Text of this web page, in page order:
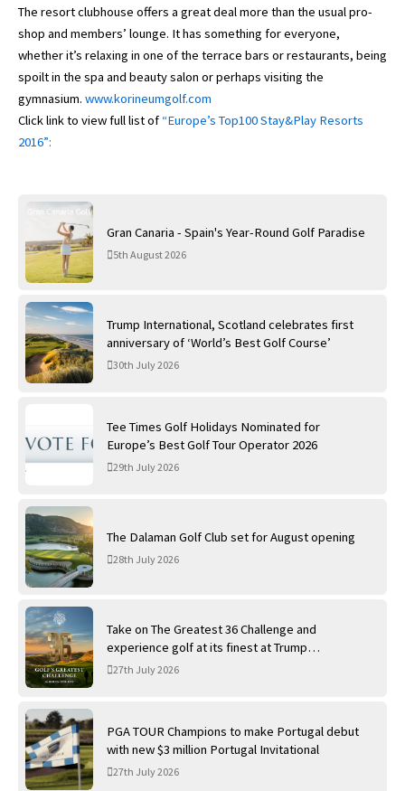
Gran Canaria - Spain's Year-Round Golf Paradise
5th August 2026
Trump International, Scotland celebrates first
anniversary of ‘World’s Best Golf Course’
30th July 2026
Tee Times Golf Holidays Nominated for
Europe’s Best Golf Tour Operator 2026
29th July 2026
The Dalaman Golf Club set for August opening
28th July 2026
Take on The Greatest 36 Challenge and
experience golf at its finest at Trump
International Golf Links
27th July 2026
PGA TOUR Champions to make Portugal debut
with new $3 million Portugal Invitational
27th July 2026
The resort clubhouse offers a great deal more than the usual pro-
shop and members’ lounge. It has something for everyone,
whether it’s relaxing in one of the terrace bars or restaurants, being
spoilt in the spa and beauty salon or perhaps visiting the
gymnasium. www.korineumgolf.com
Click link to view full list of “Europe’s Top100 Stay&Play Resorts
2016”: